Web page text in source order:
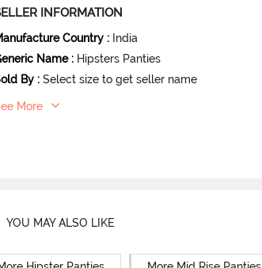
INFORMATION
Country : India
Name : Hipsters Panties
By : Select size to get seller name
More
YOU MAY ALSO LIKE